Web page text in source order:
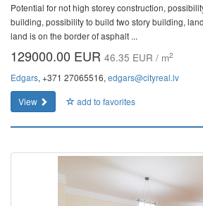
Potential for not high storey construction,
building, possibility to build two story building,
land is on the border of asphalt ...
129000.00 EUR 46.35 EUR / m2
Edgars, +371 27065516, edgars@cityreal.lv
View
add to favorites